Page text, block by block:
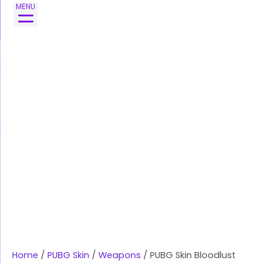
MENU
Skip
Home / PUBG Skin / Weapons / PUBG Skin Bloodlust